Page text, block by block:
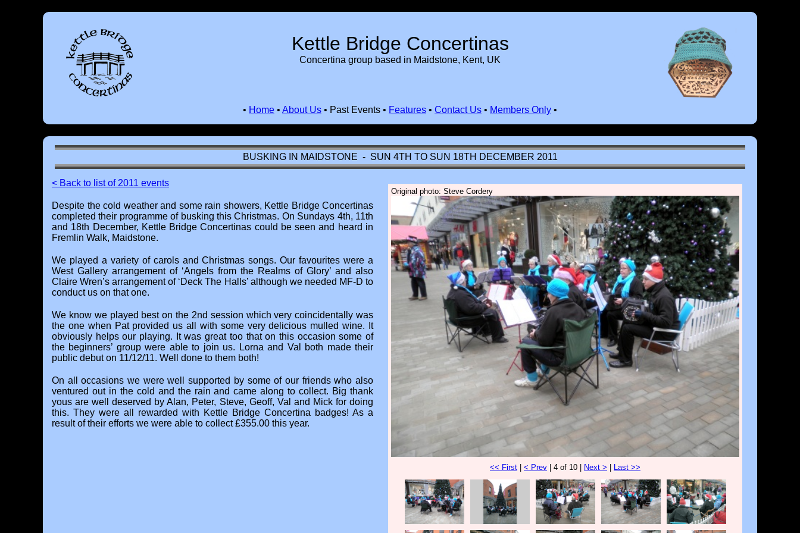
Kettle Bridge Concertinas
Concertina group based in Maidstone, Kent, UK
• Home • About Us • Past Events • Features • Contact Us • Members Only •
BUSKING IN MAIDSTONE - SUN 4TH TO SUN 18TH DECEMBER 2011
Original photo: Steve Cordery
<< First < Prev | 4 of 10 | Next > Last >>
< Back to list of 2011 events
Despite the cold weather and some rain showers, Kettle Bridge Concertinas
completed their programme of busking this Christmas. On Sundays 4th, 11th
and 18th December, Kettle Bridge Concertinas could be seen and heard in
Fremlin Walk, Maidstone.
We played a variety of carols and Christmas songs. Our favourites were a
West Gallery arrangement of ‘Angels from the Realms of Glory’ and also
Claire Wren’s arrangement of ‘Deck The Halls’ although we needed MF-D to
conduct us on that one.
We know we played best on the 2nd session which very coincidentally was
the one when Pat provided us all with some very delicious mulled wine. It
obviously helps our playing. It was great too that on this occasion some of
the beginners’ group were able to join us. Lorna and Val both made their
public debut on 11/12/11. Well done to them both!
On all occasions we were well supported by some of our friends who also
ventured out in the cold and the rain and came along to collect. Big thank
yous are well deserved by Alan, Peter, Steve, Geoff, Val and Mick for doing
this. They were all rewarded with Kettle Bridge Concertina badges! As a
result of their efforts we were able to collect £355.00 this year.